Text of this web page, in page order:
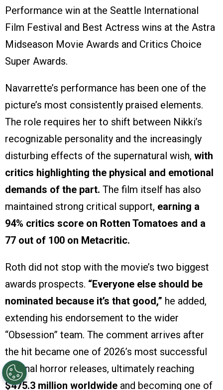
Performance win at the Seattle International
Film Festival and Best Actress wins at the Astra
Midseason Movie Awards and Critics Choice
Super Awards.
Navarrette’s performance has been one of the
picture’s most consistently praised elements.
The role requires her to shift between Nikki’s
recognizable personality and the increasingly
disturbing effects of the supernatural wish, with
critics highlighting the physical and emotional
demands of the part. The film itself has also
maintained strong critical support, earning a
94% critics score on Rotten Tomatoes and a
77 out of 100 on Metacritic.
Roth did not stop with the movie’s two biggest
awards prospects. “Everyone else should be
nominated because it’s that good,” he added,
extending his endorsement to the wider
“Obsession” team. The comment arrives after
the hit became one of 2026’s most successful
original horror releases, ultimately reaching
$475.3 million worldwide and becoming one of